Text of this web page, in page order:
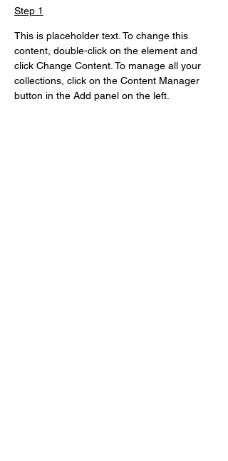
Step 1
This is placeholder text. To change this
content, double-click on the element and
click Change Content. To manage all your
collections, click on the Content Manager
button in the Add panel on the left.